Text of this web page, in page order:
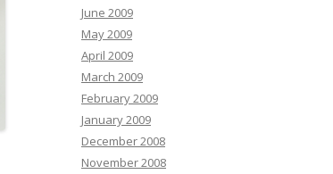
June 2009
May 2009
April 2009
March 2009
February 2009
January 2009
December 2008
November 2008